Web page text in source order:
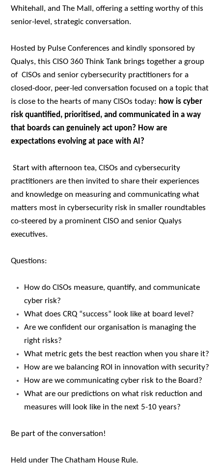
Whitehall, and The Mall, offering a setting worthy of this
senior-level, strategic conversation.
Hosted by Pulse Conferences and kindly sponsored by
Qualys, this CISO 360 Think Tank brings together a group
of CISOs and senior cybersecurity practitioners for a
closed-door, peer-led conversation focused on a topic that
is close to the hearts of many CISOs today: how is cyber
risk quantified, prioritised, and communicated in a way
that boards can genuinely act upon? How are
expectations evolving at pace with AI?
Start with afternoon tea, CISOs and cybersecurity
practitioners are then invited to share their experiences
and knowledge on measuring and communicating what
matters most in cybersecurity risk in smaller roundtables
co-steered by a prominent CISO and senior Qualys
executives.
Questions:
How do CISOs measure, quantify, and communicate
cyber risk?
What does CRQ “success” look like at board level?
Are we confident our organisation is managing the
right risks?
What metric gets the best reaction when you share it?
How are we balancing ROI in innovation with security?
How are we communicating cyber risk to the Board?
What are our predictions on what risk reduction and
measures will look like in the next 5-10 years?
Be part of the conversation!
Held under The Chatham House Rule.